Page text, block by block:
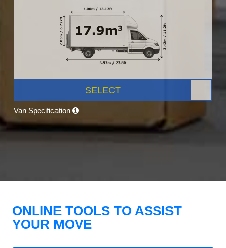
SELECT
Van Specification
ONLINE TOOLS TO ASSIST
YOUR MOVE